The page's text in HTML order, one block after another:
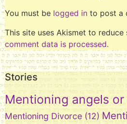
You must be logged in to post a
This site uses Akismet to reduce
comment data is processed.
Stories
Mentioning angels or
Mentioning Divorce (12)